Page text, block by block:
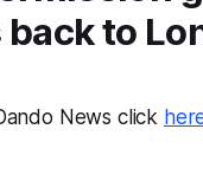
to
News click